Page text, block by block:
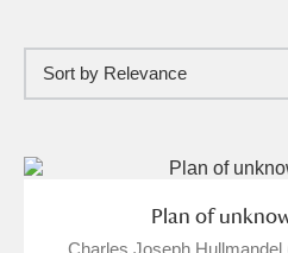
Show me: Full collection
Items with images only
Sort by Relevance
Plan of
Charles Joseph Hullmandel